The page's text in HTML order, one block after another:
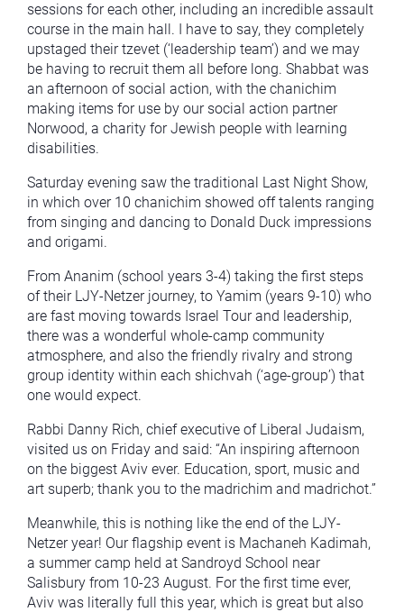
sessions for each other, including an incredible assault
course in the main hall. I have to say, they completely
upstaged their tzevet (‘leadership team’) and we may
be having to recruit them all before long. Shabbat was
an afternoon of social action, with the chanichim
making items for use by our social action partner
Norwood, a charity for Jewish people with learning
disabilities.
Saturday evening saw the traditional Last Night Show,
in which over 10 chanichim showed off talents ranging
from singing and dancing to Donald Duck impressions
and origami.
From Ananim (school years 3-4) taking the first steps
of their LJY-Netzer journey, to Yamim (years 9-10) who
are fast moving towards Israel Tour and leadership,
there was a wonderful whole-camp community
atmosphere, and also the friendly rivalry and strong
group identity within each shichvah (‘age-group’) that
one would expect.
Rabbi Danny Rich, chief executive of Liberal Judaism,
visited us on Friday and said: “An inspiring afternoon
on the biggest Aviv ever. Education, sport, music and
art superb; thank you to the madrichim and madrichot.”
Meanwhile, this is nothing like the end of the LJY-
Netzer year! Our flagship event is Machaneh Kadimah,
a summer camp held at Sandroyd School near
Salisbury from 10-23 August. For the first time ever,
Aviv was literally full this year, which is great but also